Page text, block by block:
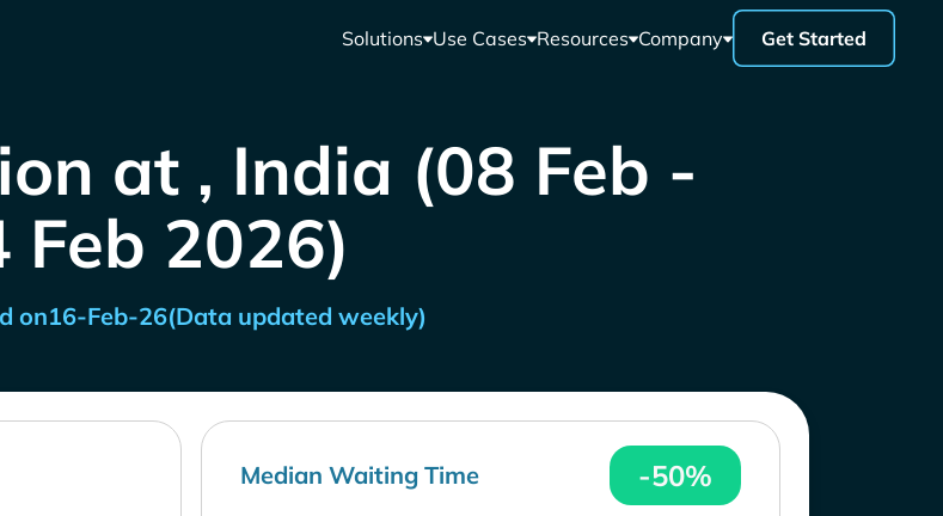
Solutions Use Cases Resources Company Get Started
at , India (08 Feb -
Feb 2026)
on16-Feb-26(Data updated weekly)
Median Waiting Time -50%